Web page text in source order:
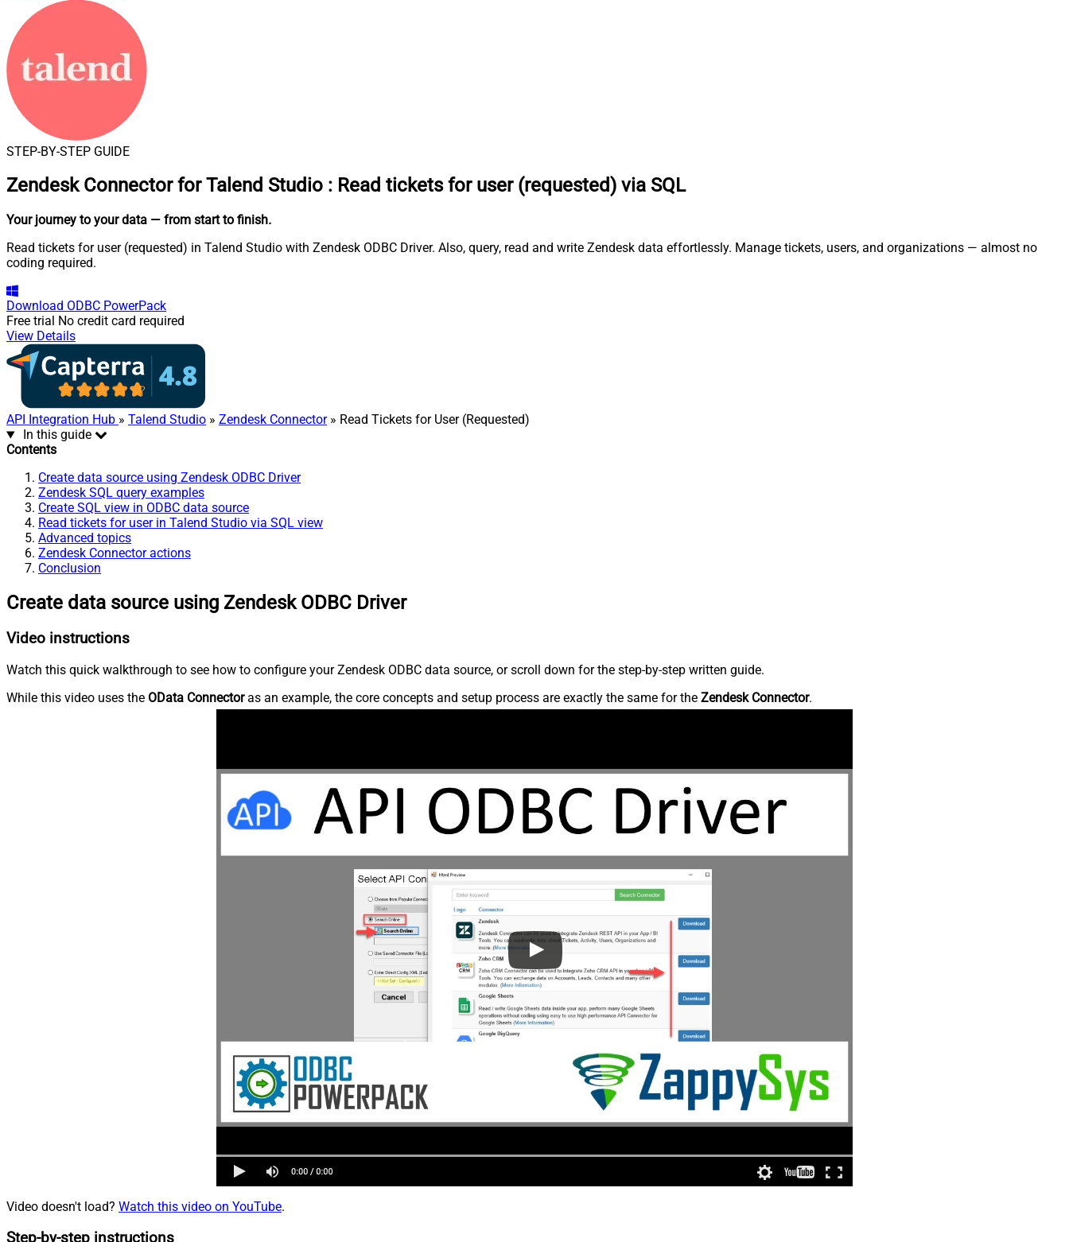
STEP-BY-STEP GUIDE
Zendesk Connector for Talend Studio : Read tickets for user (requested) via SQL
Your journey to your data — from start to finish.
Read tickets for user (requested) in Talend Studio with Zendesk ODBC Driver. Also, query, read and write Zendesk data effortlessly. Manage tickets, users, and organizations — almost no
coding required.
Download ODBC PowerPack
Free trial No credit card required
View Details
API Integration Hub » Talend Studio » Zendesk Connector» Read Tickets for User (Requested)
In this guide
Contents
Create data source using Zendesk ODBC Driver
Zendesk SQL query examples
Create SQL view in ODBC data source
Read tickets for user in Talend Studio via SQL view
Advanced topics
Zendesk Connector actions
Conclusion
Create data source using Zendesk ODBC Driver
Video instructions
Watch this quick walkthrough to see how to configure your Zendesk ODBC data source, or scroll down for the step-by-step written guide.
While this video uses the OData Connectoras an example, the core concepts and setup process are exactly the same for the Zendesk Connector.
Video doesn't load? Watch this video on YouTube.
Step-by-step instructions